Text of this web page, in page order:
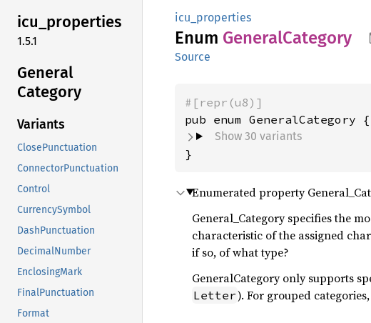
icu_properties
1.5.1
General
Category
Variants
ClosePunctuation
ConnectorPunctuation
Control
CurrencySymbol
DashPunctuation
DecimalNumber
EnclosingMark
FinalPunctuation
Format
icu_properties
Enum GeneralCategory
Source
#[repr(u8)]
Show 30 variants
}
Enumerated property
General_Category specifies the
characteristic of the assigned
if so, of what type?
GeneralCategory only supports
Letter). For grouped